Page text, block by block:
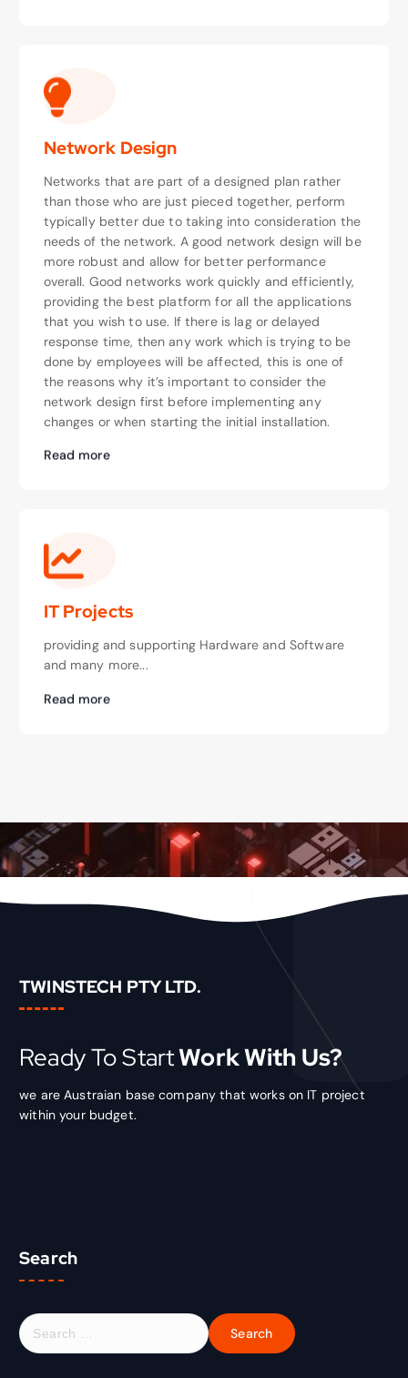
Network Design
Networks that are part of a designed plan rather
than those who are just pieced together, perform
typically better due to taking into consideration the
needs of the network. A good network design will be
more robust and allow for better performance
overall. Good networks work quickly and efficiently,
providing the best platform for all the applications
that you wish to use. If there is lag or delayed
response time, then any work which is trying to be
done by employees will be affected, this is one of
the reasons why it’s important to consider the
network design first before implementing any
changes or when starting the initial installation.
Read more
IT Projects
providing and supporting Hardware and Software
and many more...
Read more
TWINSTECH PTY LTD.
Ready To StartWork With Us?
we are Austraian base company that works on IT project
within your budget.
Search
S
e